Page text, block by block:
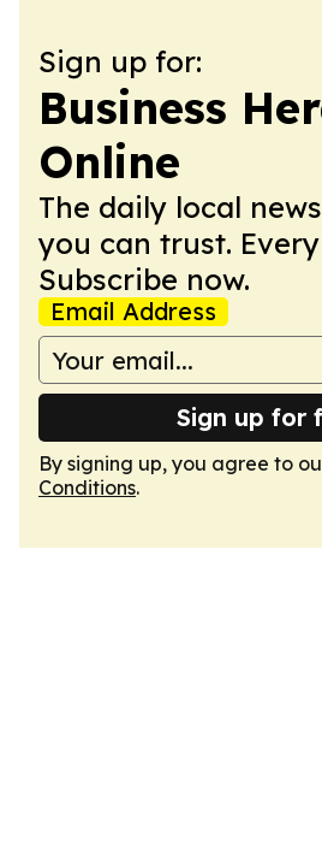
Sign up for:
Business
Online
The daily local
you can trust.
Subscribe now.
Email Address
Sign up for
By signing up, you agree to
Conditions.